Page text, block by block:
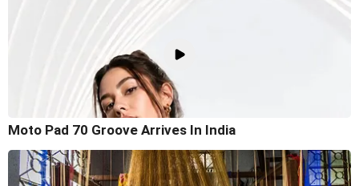
Moto Pad 70 Groove Arrives In India